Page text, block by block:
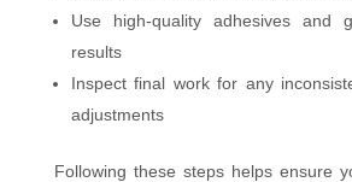
Use high-quality adhesives and
results
Inspect final work for any
adjustments
Following these steps helps ensure